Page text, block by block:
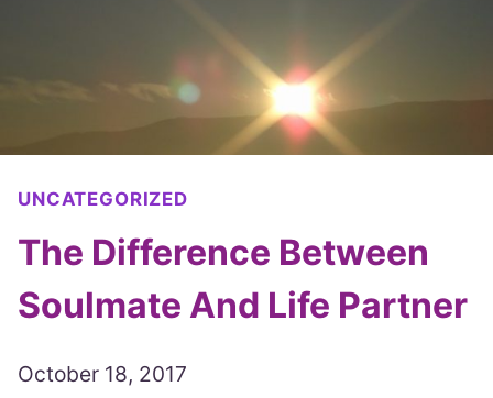
UNCATEGORIZED
The Difference Between
Soulmate And Life Partner
October 18, 2017